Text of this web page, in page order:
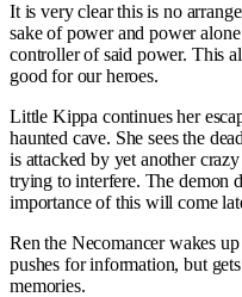
It is very clear this is no
sake of power and power
controller of said power. This
good for our heroes.
Little Kippa continues her
haunted cave. She sees the
is attacked by yet another
trying to interfere. The demon
importance of this will come
Ren the Necomancer wakes
pushes for information, but
memories.